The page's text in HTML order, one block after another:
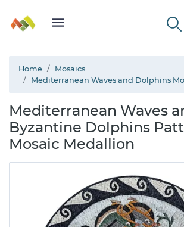
Home
Mosaics
Mediterranean Waves and Dolphins
Mediterranean Waves
Byzantine Dolphins
Mosaic Medallion